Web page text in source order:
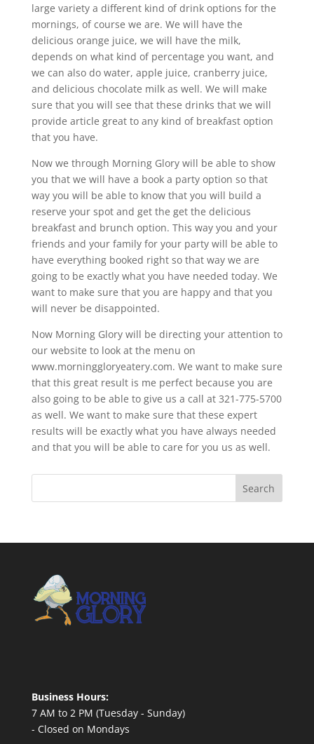
large variety a different kind of drink options for the
mornings, of course we are. We will have the
delicious orange juice, we will have the milk,
depends on what kind of percentage you want, and
we can also do water, apple juice, cranberry juice,
and delicious chocolate milk as well. We will make
sure that you will see that these drinks that we will
provide article great to any kind of breakfast option
that you have.
Now we through Morning Glory will be able to show
you that we will have a book a party option so that
way you will be able to know that you will build a
reserve your spot and get the get the delicious
breakfast and brunch option. This way you and your
friends and your family for your party will be able to
have everything booked right so that way we are
going to be exactly what you have needed today. We
want to make sure that you are happy and that you
will never be disappointed.
Now Morning Glory will be directing your attention to
our website to look at the menu on
www.morninggloryeatery.com. We want to make sure
that this great result is me perfect because you are
also going to be able to give us a call at 321-775-5700
as well. We want to make sure that these expert
results will be exactly what you have always needed
and that you will be able to care for you us as well.
Business Hours:
7 AM to 2 PM (Tuesday - Sunday)
- Closed on Mondays